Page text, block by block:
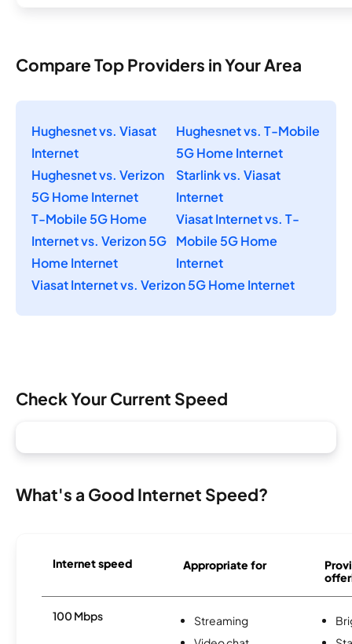
Compare Top Providers in Your Area
Hughesnet vs. Viasat
Internet
Hughesnet vs. T-Mobile
5G Home Internet
Hughesnet vs. Verizon
5G Home Internet
Starlink vs. Viasat
Internet
T-Mobile 5G Home
Internet vs. Verizon 5G
Home Internet
Viasat Internet vs. T-
Mobile 5G Home
Internet
Viasat Internet vs. Verizon 5G Home Internet
Check Your Current Speed
What's a Good Internet Speed?
Internet speed Appropriate for
100 Mbps
Streaming